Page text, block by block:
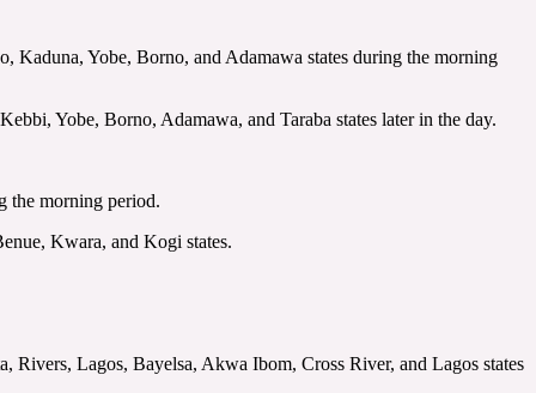
Kaduna, Yobe, Borno, and Adamawa states during the morning
Yobe, Borno, Adamawa, and Taraba states later in the day.
the morning period.
Kwara, and Kogi states.
Lagos, Bayelsa, Akwa Ibom, Cross River, and Lagos states